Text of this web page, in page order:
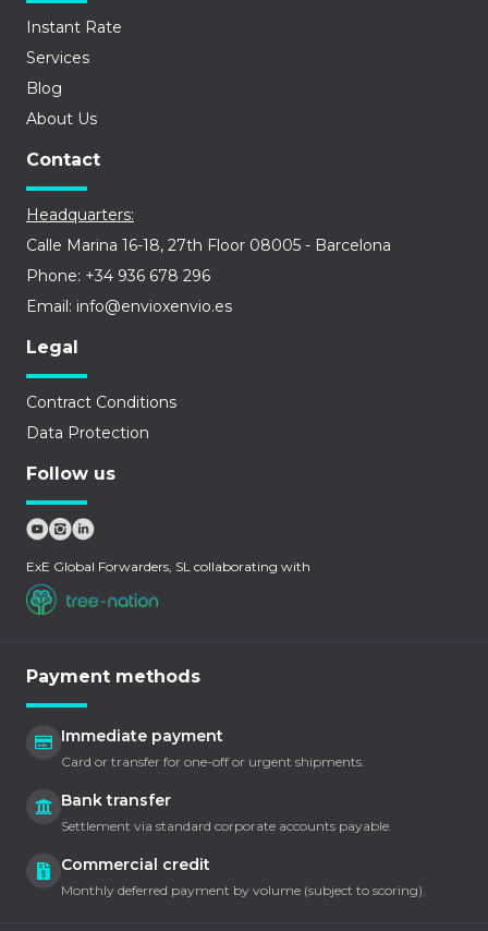
Instant Rate
Services
Blog
About Us
Contact
Headquarters:
Calle Marina 16-18, 27th Floor 08005 - Barcelona
Phone: +34 936 678 296
Email: info@envioxenvio.es
Legal
Contract Conditions
Data Protection
Follow us
ExE Global Forwarders, SL collaborating with
Payment methods
Immediate payment
Card or transfer for one-off or urgent shipments.
Bank transfer
Settlement via standard corporate accounts payable.
Commercial credit
Monthly deferred payment by volume (subject to scoring).